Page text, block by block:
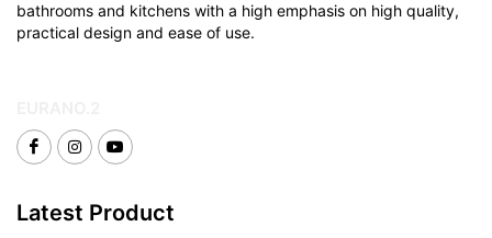
bathrooms and kitchens with a high emphasis on high quality,
practical design and ease of use.
Latest Product